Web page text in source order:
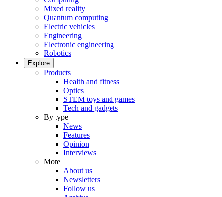
Mixed reality
Quantum computing
Electric vehicles
Engineering
Electronic engineering
Robotics
Explore
Products
Health and fitness
Optics
STEM toys and games
Tech and gadgets
By type
News
Features
Opinion
Interviews
More
About us
Newsletters
Follow us